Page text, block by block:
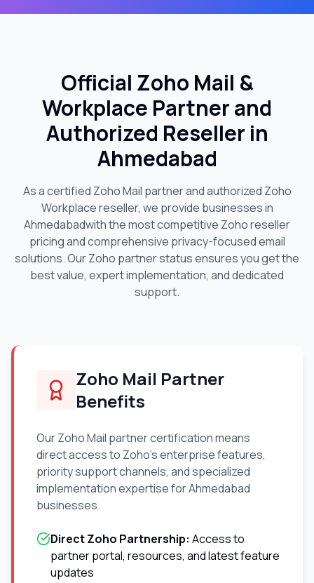
Official Zoho Mail &
Workplace Partner and
Authorized Reseller in
Ahmedabad
As a certified Zoho Mail partner and authorized Zoho
Workplace reseller, we provide businesses in
Ahmedabadwith the most competitive Zoho reseller
pricing and comprehensive privacy-focused email
solutions. Our Zoho partner status ensures you get the
best value, expert implementation, and dedicated
support.
Zoho Mail Partner
Benefits
Our Zoho Mail partner certification means
direct access to Zoho's enterprise features,
priority support channels, and specialized
implementation expertise forAhmedabad
businesses.
Direct Zoho Partnership: Access to
partner portal, resources, and latest feature
updates